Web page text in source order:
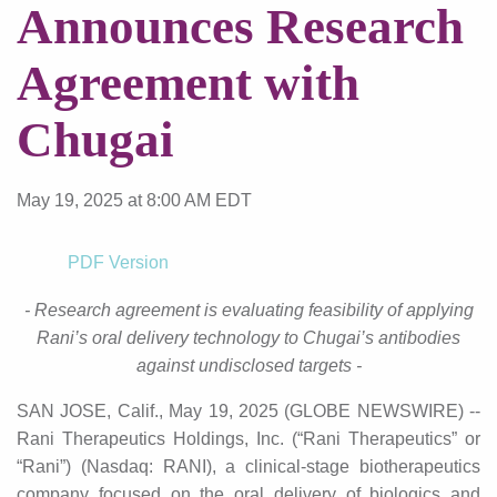
Announces Research
Agreement with
Chugai
May 19, 2025 at 8:00 AM EDT
PDF Version
- Research agreementis evaluating feasibility of applying
Rani’s oral delivery technology to Chugai’s antibodies
against undisclosed targets -
SAN JOSE, Calif., May 19, 2025 (GLOBE NEWSWIRE) --
Rani Therapeutics Holdings, Inc. (“Rani Therapeutics” or
“Rani”) (Nasdaq: RANI), a clinical-stage biotherapeutics